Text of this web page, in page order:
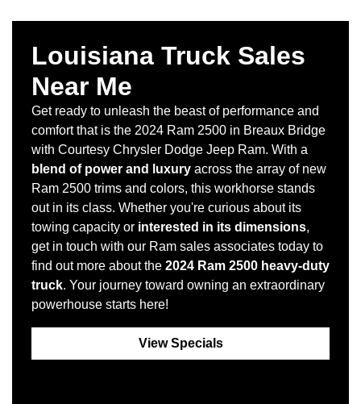
Louisiana Truck Sales
Near Me
Get ready to unleash the beast of performance and
comfort that is the 2024 Ram 2500 in Breaux Bridge
with Courtesy Chrysler Dodge Jeep Ram. With a
blend of power and luxury across the array of new
Ram 2500 trims and colors, this workhorse stands
out in its class. Whether you're curious about its
towing capacity or interested in its dimensions,
get in touch with our Ram sales associates today to
find out more about the 2024 Ram 2500 heavy-duty
truck. Your journey toward owning an extraordinary
powerhouse starts here!
View Specials